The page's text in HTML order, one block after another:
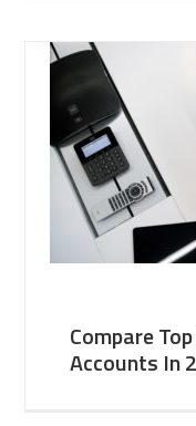
Compare
Accounts In